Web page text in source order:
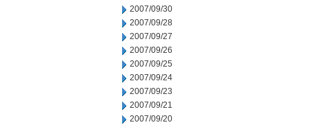
2007/09/30
2007/09/28
2007/09/27
2007/09/26
2007/09/25
2007/09/24
2007/09/23
2007/09/21
2007/09/20